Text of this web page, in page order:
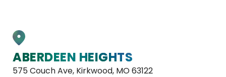
ABERDEEN HEIGHTS
575 Couch Ave, Kirkwood, MO 63122